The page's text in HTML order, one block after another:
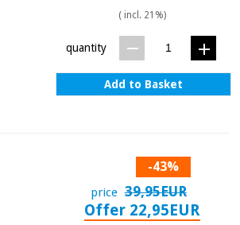
( incl. 21%)
quantity
Add to Basket
-43%
price 39,95EUR
Offer 22,95EUR